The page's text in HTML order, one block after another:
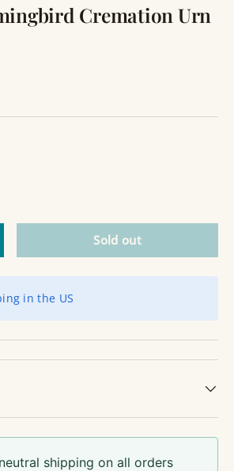
Cremation Urn
quantity Sold out
in the US
shipping on all orders